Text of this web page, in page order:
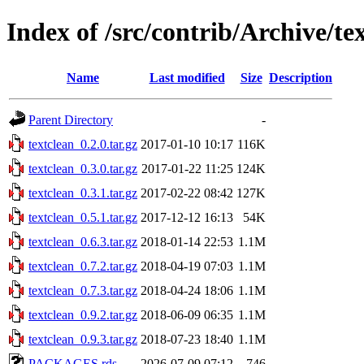
Index of /src/contrib/Archive/
Name Last modified Size Description
Parent Directory
-
textclean_0.2.0.tar.gz 2017-01-10 10:17 116K
textclean_0.3.0.tar.gz 2017-01-22 11:25 124K
textclean_0.3.1.tar.gz 2017-02-22 08:42 127K
textclean_0.5.1.tar.gz 2017-12-12 16:13
54K
textclean_0.6.3.tar.gz 2018-01-14 22:53 1.1M
textclean_0.7.2.tar.gz 2018-04-19 07:03 1.1M
textclean_0.7.3.tar.gz 2018-04-24 18:06 1.1M
textclean_0.9.2.tar.gz 2018-06-09 06:35 1.1M
textclean_0.9.3.tar.gz 2018-07-23 18:40 1.1M